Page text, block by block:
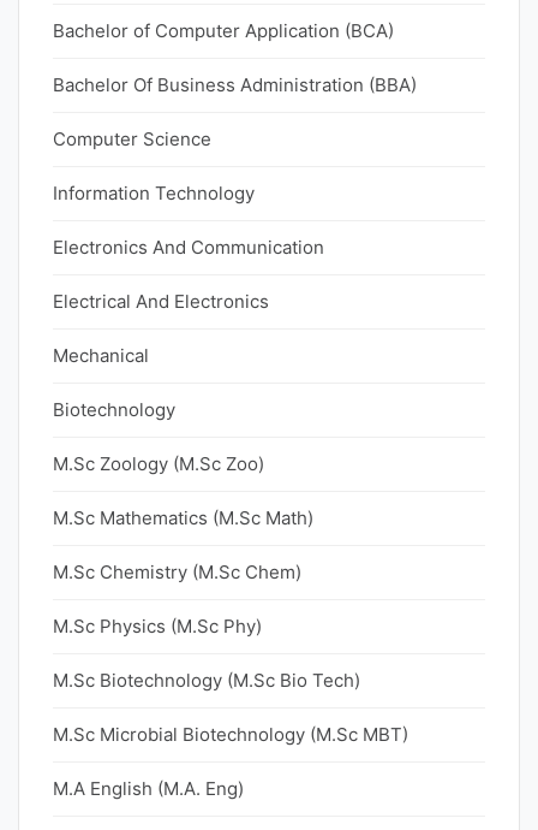
Bachelor of Computer Application (BCA)
Bachelor Of Business Administration (BBA)
Computer Science
Information Technology
Electronics And Communication
Electrical And Electronics
Mechanical
Biotechnology
M.Sc Zoology (M.Sc Zoo)
M.Sc Mathematics (M.Sc Math)
M.Sc Chemistry (M.Sc Chem)
M.Sc Physics (M.Sc Phy)
M.Sc Biotechnology (M.Sc Bio Tech)
M.Sc Microbial Biotechnology (M.Sc MBT)
M.A English (M.A. Eng)